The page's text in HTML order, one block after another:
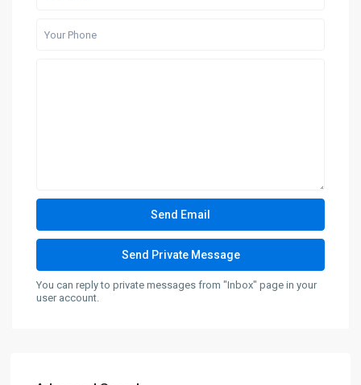
You can reply to private messages from "Inbox" page in your
user account.